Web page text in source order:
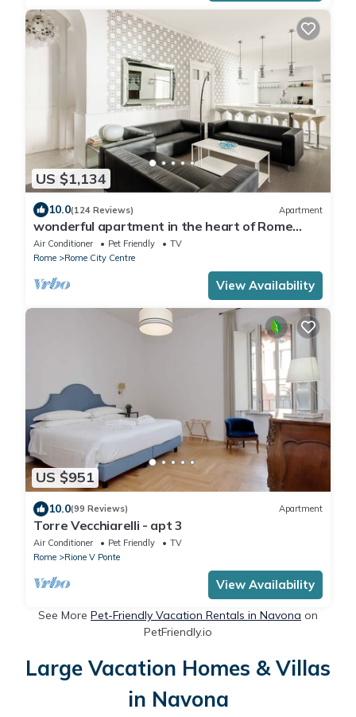
US $1,134
10.0(124 Reviews) Apartment
wonderful apartment in the heart of Rome
ENJOY
Air Conditioner Pet Friendly
TV
Rome
Rome City Centre
View Availability
US $951
10.0(99 Reviews) Apartment
Torre Vecchiarelli - apt 3
Air Conditioner Pet Friendly
TV
Rome
Rione V Ponte
View Availability
See More Pet-Friendly Vacation Rentals in Navona on
PetFriendly.io
Large Vacation Homes & Villas
in Navona